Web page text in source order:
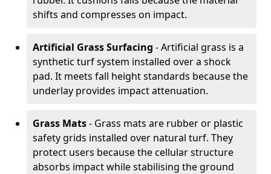
shifts and compresses on impact.
Artificial Grass Surfacing - Artificial grass is a
synthetic turf system installed over a shock
pad. It meets fall height standards because the
underlay provides impact attenuation.
Grass Mats- Grass mats are rubber or plastic
safety grids installed over natural turf. They
protect users because the cellular structure
absorbs impact while stabilising the ground